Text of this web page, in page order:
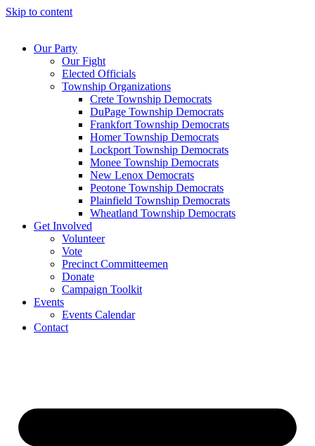
Skip to content
Our Party
Our Fight
Elected Officials
Township Organizations
Crete Township Democrats
DuPage Township Democrats
Frankfort Township Democrats
Homer Township Democrats
Lockport Township Democrats
Monee Township Democrats
New Lenox Democrats
Peotone Township Democrats
Plainfield Township Democrats
Wheatland Township Democrats
Get Involved
Volunteer
Vote
Precinct Committeemen
Donate
Campaign Toolkit
Events
Events Calendar
Contact